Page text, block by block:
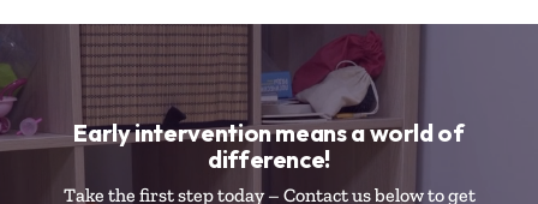
Early intervention means a world of
difference!
Take the first step today – Contact us below to get